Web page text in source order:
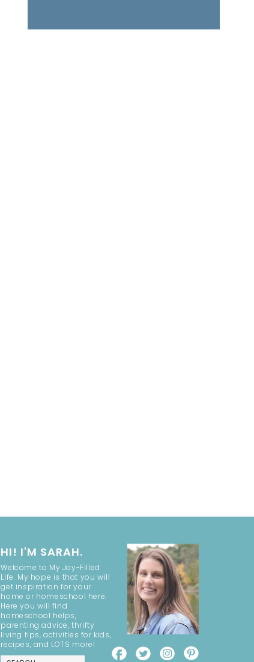
HI! I'M SARAH.
Welcome to My Joy-Filled
Life. My hope is that you will
get inspiration for your
home or homeschool here.
Here you will find
homeschool helps,
parenting advice, thrifty
living tips, activities for kids,
recipes, and LOTS more!